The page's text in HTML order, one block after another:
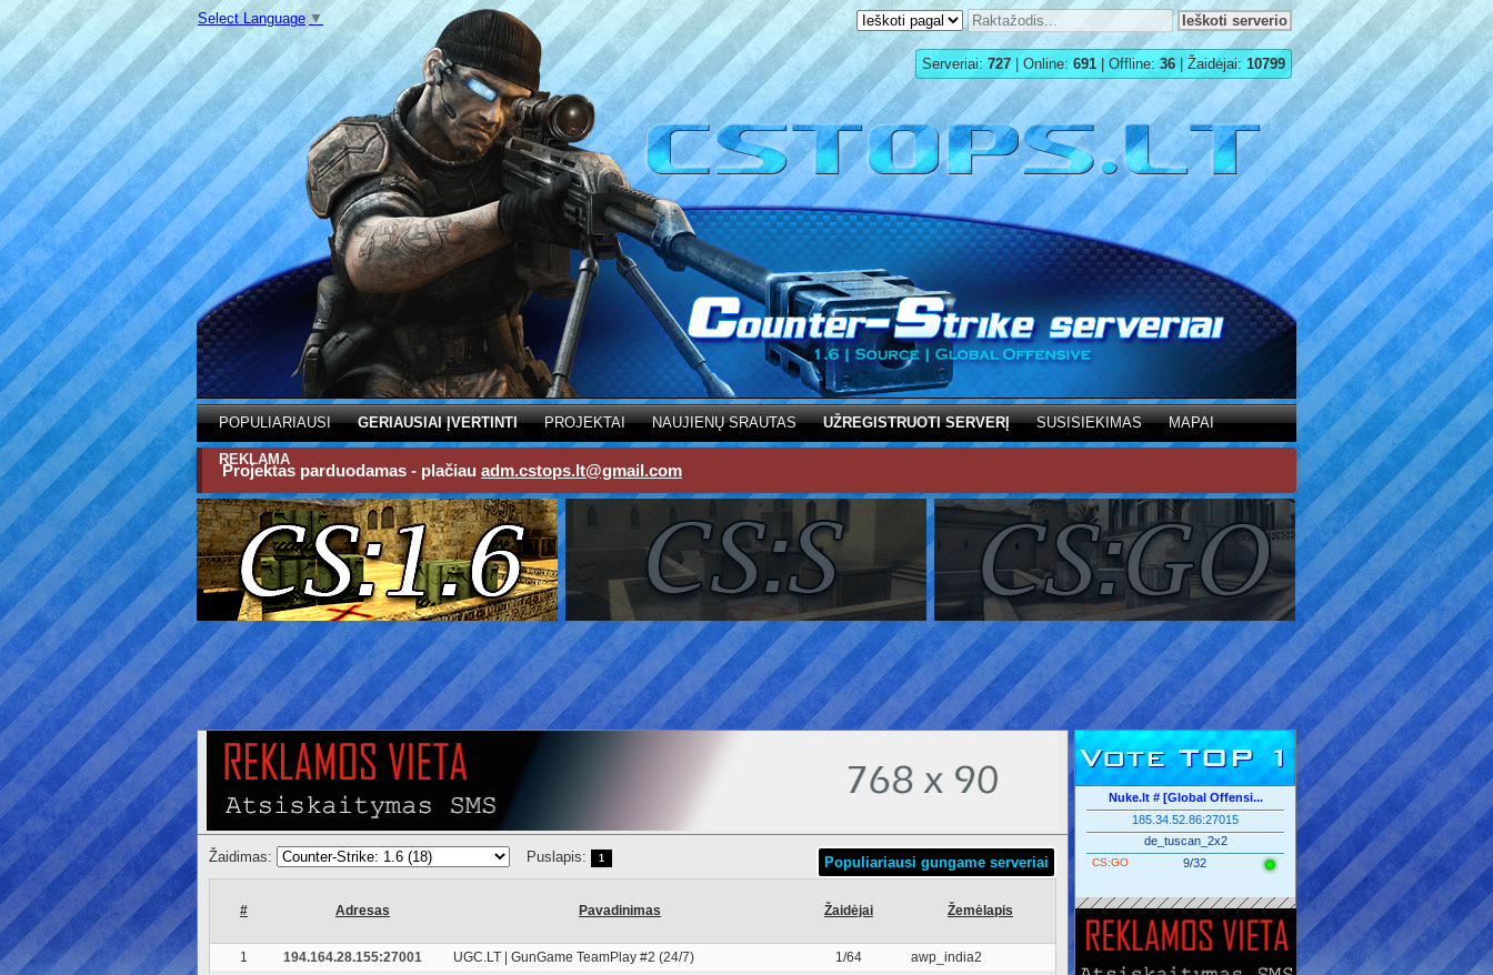
Select Language ▼
Serveriai: 727 | Online: 691 | Offline: 36 | Žaidėjai: 10799
POPULIARIAUSI GERIAUSIAI ĮVERTINTI PROJEKTAI NAUJIENŲ SRAUTAS UŽREGISTRUOTI SERVERĮ SUSISIEKIMAS MAPAI
REKLAMA
Projektas parduodamas - plačiau adm.cstops.lt@gmail.com
Populiariausi gungame serveriai
Žaidimas: Puslapis: 1
# Adresas Pavadinimas Žaidėjai Žemėlapis
1 194.164.28.155:27001 UGC.LT | GunGame TeamPlay #2 (24/7) 1/64
awp_india2
Vote TOP 1
Nuke.lt # [Global Offensi...
185.34.52.86:27015
de_tuscan_2x2
CS:GO 9/32